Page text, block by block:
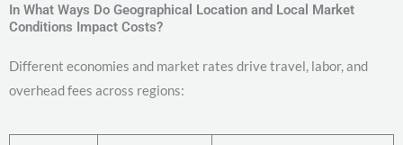
In What Ways Do Geographical Location and Local Market
Conditions Impact Costs?
Different economies and market rates drive travel, labor, and
overhead fees across regions: